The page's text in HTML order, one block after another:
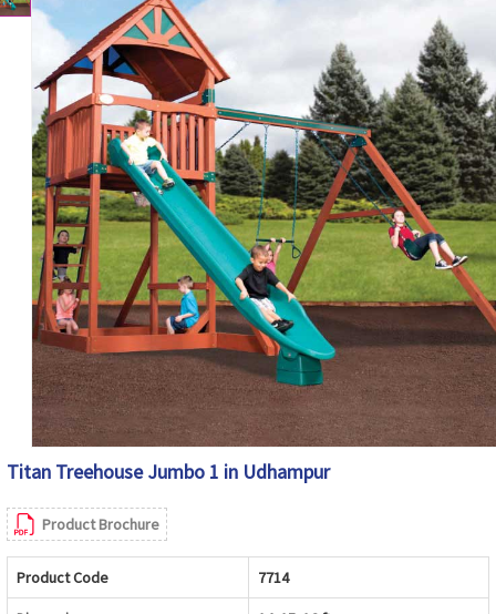
Titan Treehouse Jumbo 1 in Udhampur
Product Brochure
Product Code 7714